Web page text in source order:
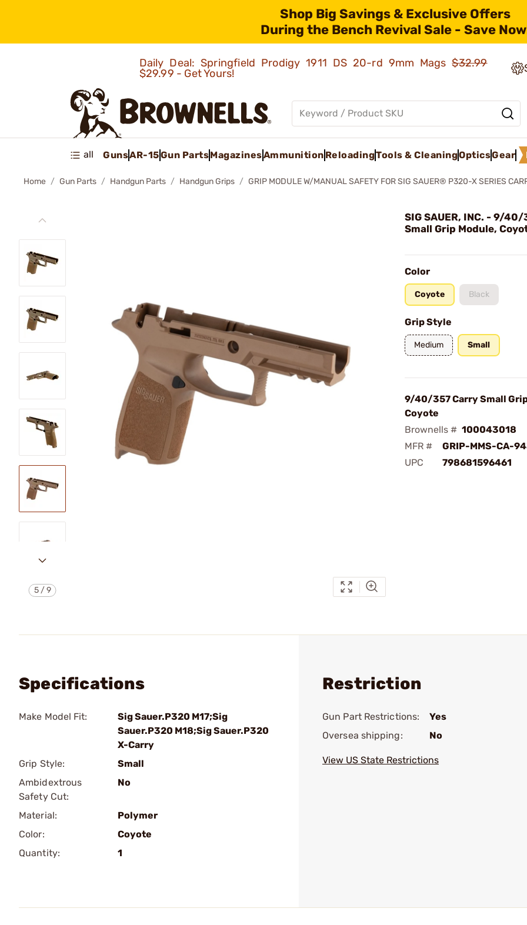
Shop Big Savings & Exclusive Offers
During the Bench Revival Sale - Save
Daily Deal: Springfield Prodigy 1911 DS 20-rd 9mm Mags$32.99
$29.99 - Get Yours!
all GunsAR-15Gun PartsMagazinesAmmunition ReloadingTools & CleaningOpticsGear
Home Gun Parts Handgun Parts Handgun Grips GRIP MODULE W/MANUAL SAFETY FOR SIG SAUER® P320-X SERIES
5/9
SIG SAUER, INC. - 9/
Small Grip Module,
Color
Coyote Black
Grip Style
Medium Small
9/40/357 Carry Small
Coyote
Brownells # 100043018
MFR #
GRIP-MMS-CA-
UPC
798681596461
Specifications
Make Model Fit:
Sig Sauer.P320 M17;Sig
Sauer.P320 M18;Sig Sauer.P320
X-Carry
Grip Style:
Small
Ambidextrous
Safety Cut:
No
Material:
Polymer
Color:
Coyote
Quantity:
1
Restriction
Gun Part Restrictions:
Yes
Oversea shipping:
No
View US State Restrictions